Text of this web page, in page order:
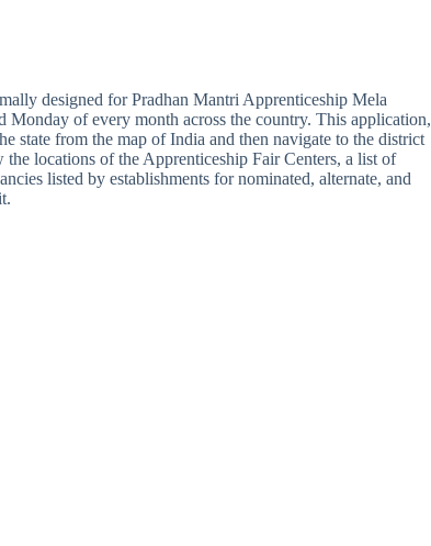
designed for Pradhan Mantri Apprenticeship Mela
of every month across the country. This application,
state from the map of India and then navigate to the district
locations of the Apprenticeship Fair Centers, a list of
listed by establishments for nominated, alternate, and